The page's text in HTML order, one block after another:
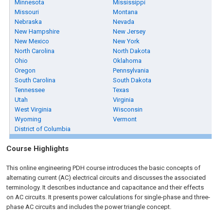
Minnesota
Mississippi
Missouri
Montana
Nebraska
Nevada
New Hampshire
New Jersey
New Mexico
New York
North Carolina
North Dakota
Ohio
Oklahoma
Oregon
Pennsylvania
South Carolina
South Dakota
Tennessee
Texas
Utah
Virginia
West Virginia
Wisconsin
Wyoming
Vermont
District of Columbia
Course Highlights
This online engineering PDHcourseintroduces the basic concepts of
alternating current (AC) electrical circuits and discusses the associated
terminology. It describes inductance and capacitance and their effects
on AC circuits. It presents power calculations for single-phase and three-
phase AC circuits and includes the power triangle concept.